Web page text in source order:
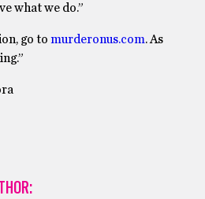
what we do.”
go to murderonus.com. As